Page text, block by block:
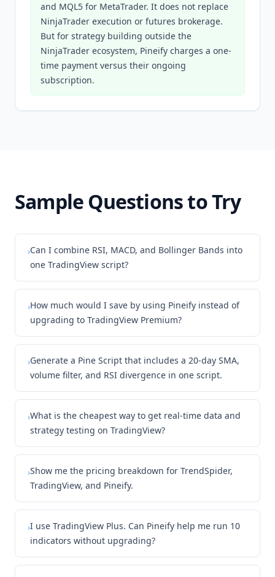
and MQL5 for MetaTrader. It does not replace
NinjaTrader execution or futures brokerage.
But for strategy building outside the
NinjaTrader ecosystem, Pineify charges a one-
time payment versus their ongoing
subscription.
Sample Questions to Try
›Can I combine RSI, MACD, and Bollinger Bands into
one TradingView script?
›How much would I save by using Pineify instead of
upgrading to TradingView Premium?
›Generate a Pine Script that includes a 20-day SMA,
volume filter, and RSI divergence in one script.
›What is the cheapest way to get real-time data and
strategy testing on TradingView?
›Show me the pricing breakdown for TrendSpider,
TradingView, and Pineify.
›I use TradingView Plus. Can Pineify help me run 10
indicators without upgrading?